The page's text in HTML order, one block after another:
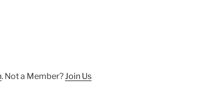
. Not a Member?Join Us